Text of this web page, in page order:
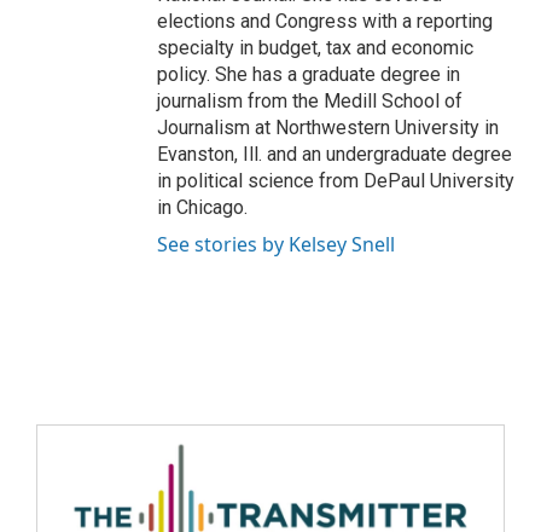
elections and Congress with a reporting
specialty in budget, tax and economic
policy. She has a graduate degree in
journalism from the Medill School of
Journalism at Northwestern University in
Evanston, Ill. and an undergraduate degree
in political science from DePaul University
in Chicago.
See stories by Kelsey Snell